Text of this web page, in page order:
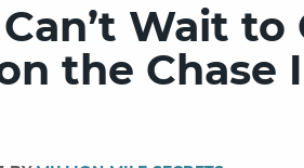
Wait
the Chase